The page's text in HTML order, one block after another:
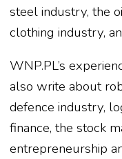
steel industry, the
clothing industry,
WNP.PL’s
also write about
defence industry,
finance, the stock
entrepreneurship